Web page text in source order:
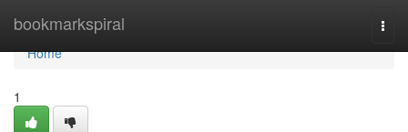
bookmarkspiral
Home
Home
1